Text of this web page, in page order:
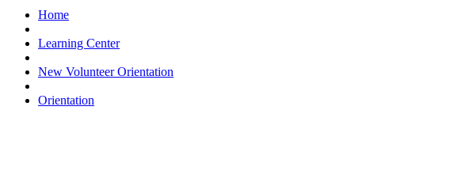
Home
Learning Center
New Volunteer Orientation
Orientation